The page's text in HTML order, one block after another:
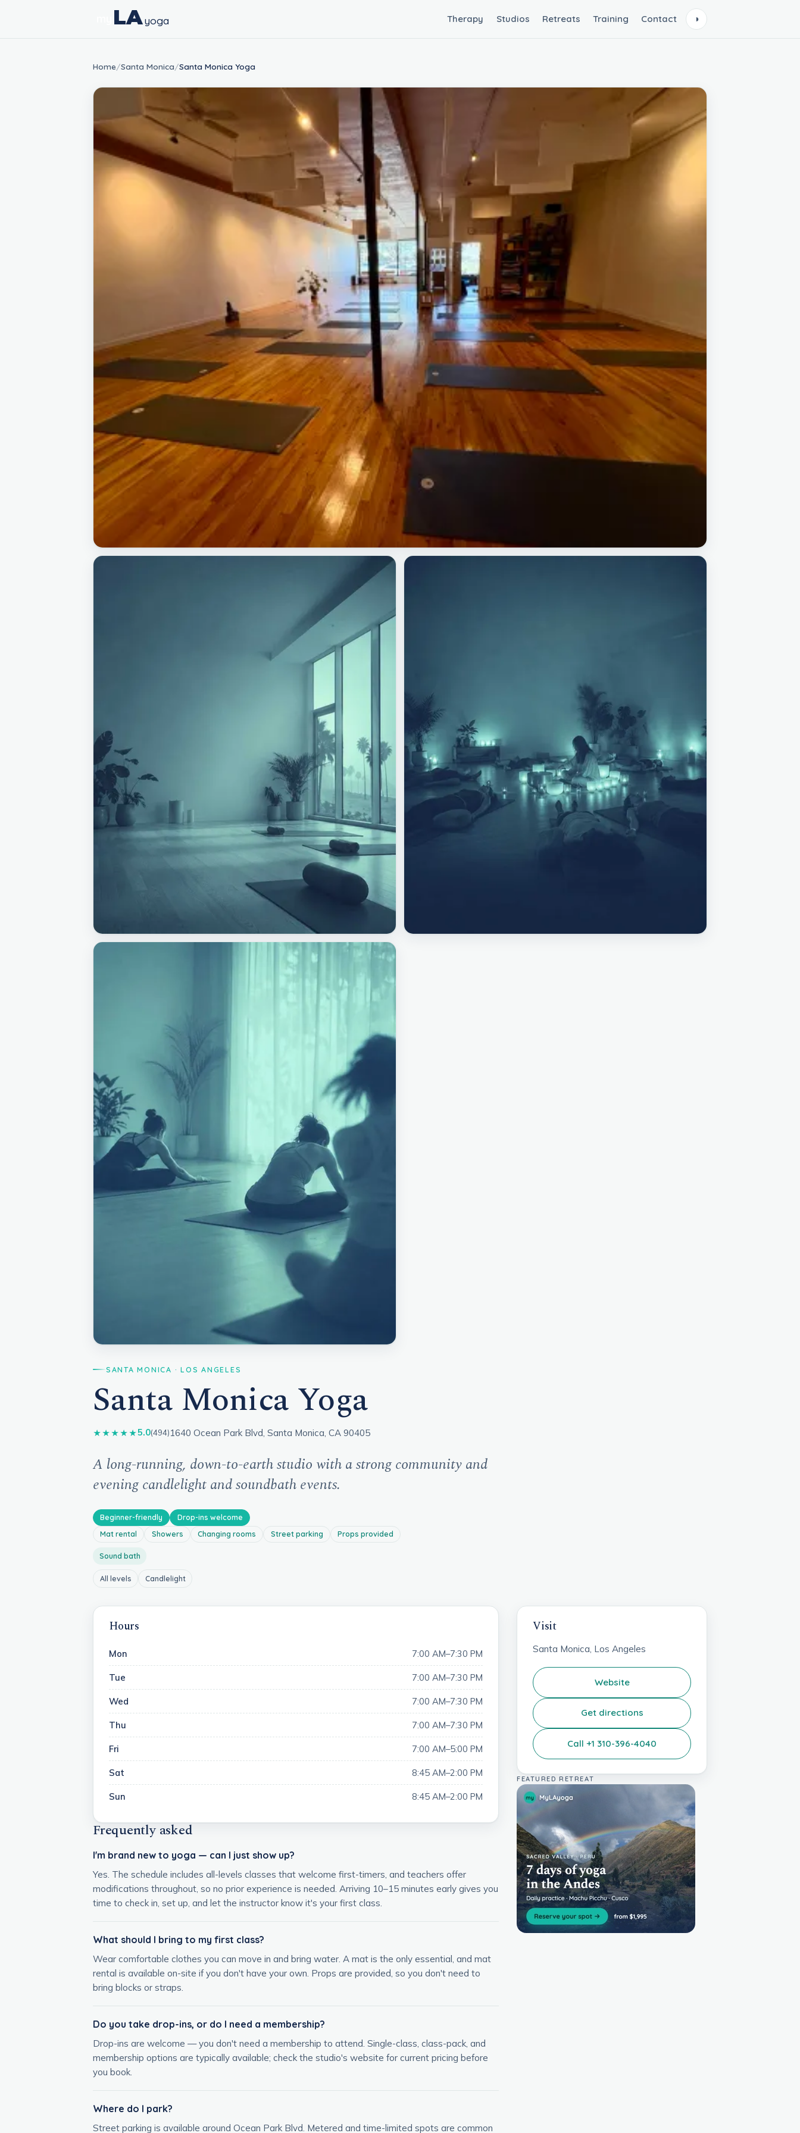
LAyoga Therapy Studios Retreats Training Contact ◑
Home/Santa Monica/Santa Monica Yoga
SANTA MONICA · LOS ANGELES
Santa Monica Yoga
★★★★★5.0(494)1640 Ocean Park Blvd, Santa Monica, CA 90405
A long-running, down-to-earth studio with a strong community and
evening candlelight and soundbath events.
Beginner-friendly
Drop-ins welcome
Mat rental
Showers Changing rooms Street parking Props provided
Sound bath
All levels Candlelight
Hours
Mon 7:00 AM–7:30 PM
Tue 7:00 AM–7:30 PM
Wed 7:00 AM–7:30 PM
Thu 7:00 AM–7:30 PM
Fri 7:00 AM–5:00 PM
Sat 8:45 AM–2:00 PM
Sun 8:45 AM–2:00 PM
Frequently asked
I'm brand new to yoga — can I just show up?
Yes. The schedule includes all-levels classes that welcome first-timers, and teachers offer
modifications throughout, so no prior experience is needed. Arriving 10–15 minutes early gives you
time to check in, set up, and let the instructor know it's your first class.
What should I bring to my first class?
Wear comfortable clothes you can move in and bring water. A mat is the only essential, and mat
rental is available on-site if you don't have your own. Props are provided, so you don't need to
bring blocks or straps.
Do you take drop-ins, or do I need a membership?
Drop-ins are welcome — you don't need a membership to attend. Single-class, class-pack, and
membership options are typically available; check the studio's website for current pricing before
you book.
Where do I park?
Street parking is available around Ocean Park Blvd. Metered and time-limited spots are common
Visit
Santa Monica, Los Angeles
Website
Get directions
Call +1 310-396-4040
FEATURED RETREAT